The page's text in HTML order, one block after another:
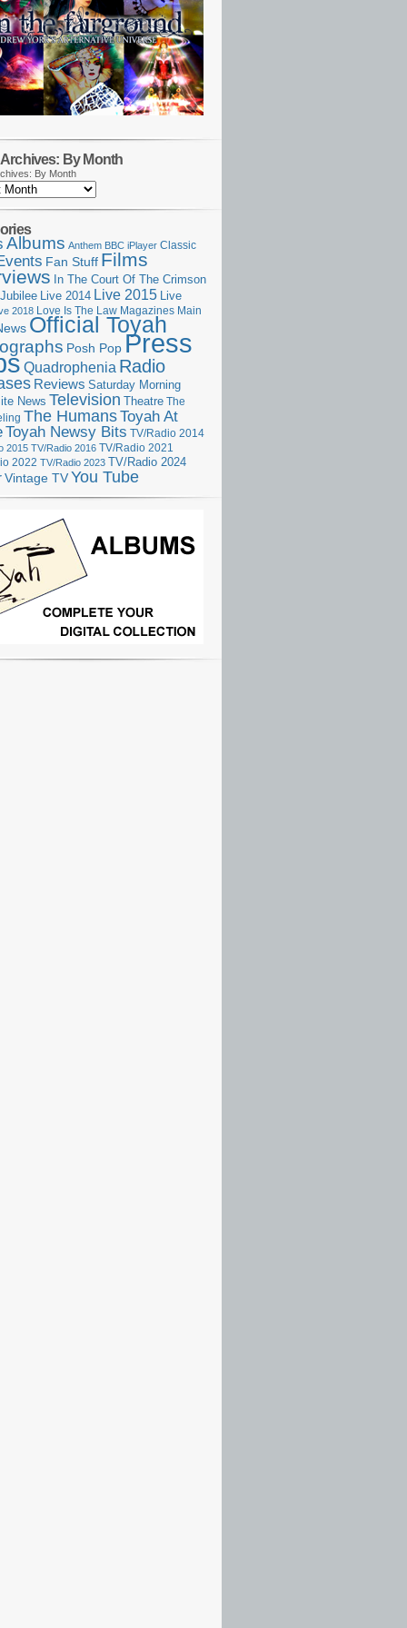
By Month
By Month
Albums Anthem BBC iPlayer Classic
Fan Stuff Films
In The Court Of The Crimson
Jubilee Live 2014 Live 2015 Live
2018 Love Is The Law Magazines Main
Official Toyah
Posh PopPress
Quadrophenia Radio
Reviews Saturday Morning
News Television Theatre The
The HumansToyah At
Toyah Newsy Bits TV/Radio 2014
2015 TV/Radio 2016 TV/Radio 2021
2022 TV/Radio 2023 TV/Radio 2024
Vintage TV You Tube